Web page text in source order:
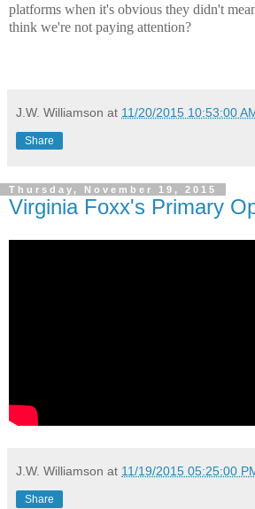
platforms when it's obvious they didn't
think we're not paying attention?
J.W. Williamson at 11/20/2015 10:53:00
Share
Thursday, November 19, 2015
Virginia Foxx's Primary
J.W. Williamson at 11/19/2015 05:25:00
Share